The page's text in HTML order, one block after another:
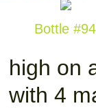
Bottle #94
high on
with 4